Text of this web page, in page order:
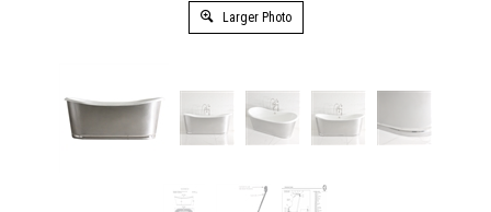
Larger Photo